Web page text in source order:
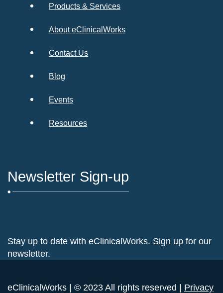
Products & Services
About eClinicalWorks
Contact Us
Blog
Events
Resources
Newsletter Sign-up
Stay up to date with eClinicalWorks. Sign up for our
newsletter.
eClinicalWorks | © 2023 All rights reserved | Privacy